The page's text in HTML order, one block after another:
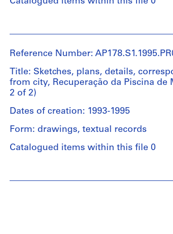
File
Extent
Medium:
photographs,
7
35mm
negative
strips
Credit
line:
fonds
Leça,
e
Quantity
Object
1
File
and
Álvaro
Siza
(archive
creator)
Description:
file
title:
Marginal,
93,
Reference Number:
Title: Sketches, plans, details,
from city, Recuperação da Piscina de
2 of 2)
Dates of creation: 1993-1995
Form: drawings, textual records
Catalogued items within this file 0
Álvaro